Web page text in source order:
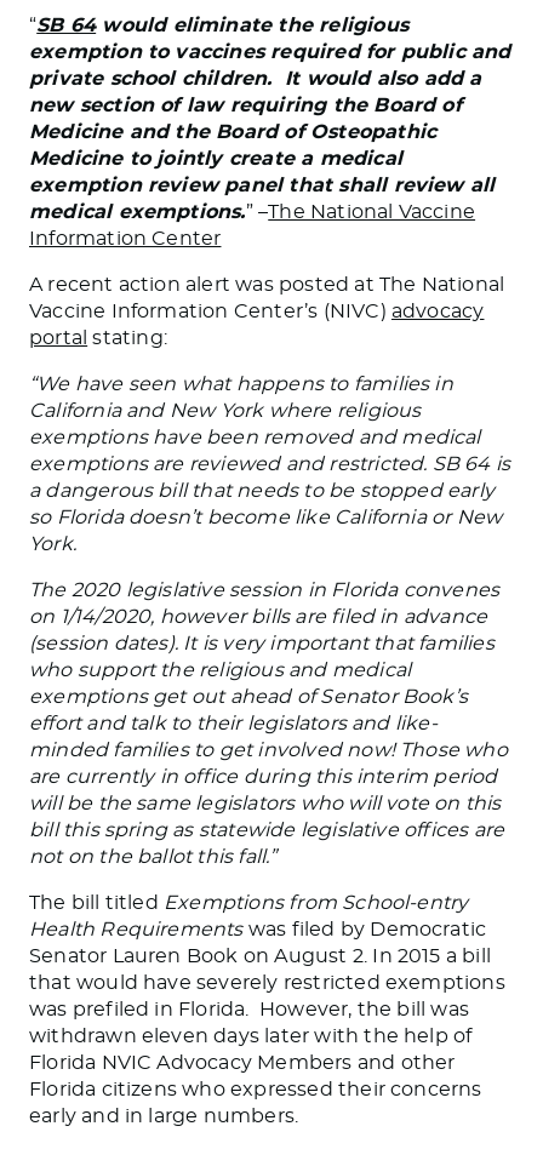
“SB 64would eliminate the religious
exemption to vaccines required for public and
private school children. It would also add a
new section of law requiring the Board of
Medicine and the Board of Osteopathic
Medicine to jointly create a medical
exemption review panel that shall review all
medical exemptions.” –The National Vaccine
Information Center
A recent action alert was posted at The National
Vaccine Information Center’s (NIVC) advocacy
portal stating:
“We have seen what happens to families in
California and New York where religious
exemptions have been removed and medical
exemptions are reviewed and restricted. SB 64 is
a dangerous bill that needs to be stopped early
so Florida doesn’t become like California or New
York.
The 2020 legislative session in Florida convenes
on 1/14/2020, however bills are filed in advance
(session dates). It is very important that families
who support the religious and medical
exemptions get out ahead of Senator Book’s
effort and talk to their legislators and like-
minded families to get involved now! Those who
are currently in office during this interim period
will be the same legislators who will vote on this
bill this spring as statewide legislative offices are
not on the ballot this fall.”
The bill titled Exemptions from School-entry
Health Requirementswas filed by Democratic
Senator Lauren Book on August 2. In 2015 a bill
that would have severely restricted exemptions
was prefiled in Florida. However, the bill was
withdrawn eleven days later with the help of
Florida NVIC Advocacy Members and other
Florida citizens who expressed their concerns
early and in large numbers.